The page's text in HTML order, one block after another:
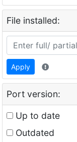
File installed:
Apply
Port version:
Up to date
Outdated